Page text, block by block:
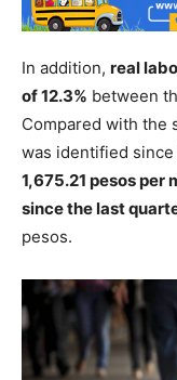
In addition, real
of 12.3% between
Compared with the
was identified
1,675.21 pesos per
since the last
pesos.